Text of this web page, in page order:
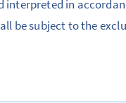
interpreted in
be subject to the